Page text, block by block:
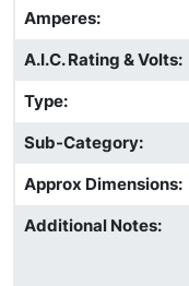
Amperes:
A.I.C. Rating & Volts:
Type:
Sub-Category:
Approx Dimensions:
Additional Notes: